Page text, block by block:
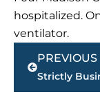
hospitalized.
ventilator.
Prev
PREVIOUS